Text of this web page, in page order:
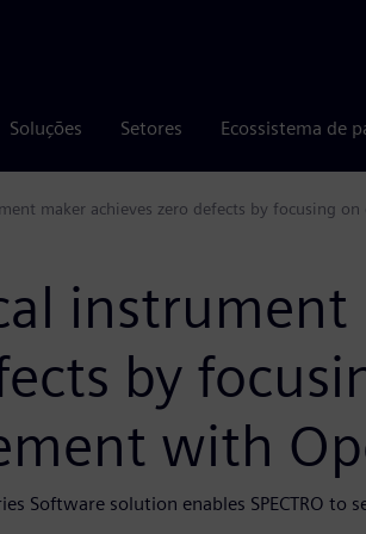
Soluções Setores Ecossistema de
Softwaremaker achieves zero defects by focusing
instrument
by
with
Software solution enables SPECTRO